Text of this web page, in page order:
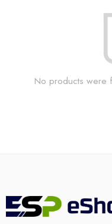
No products were